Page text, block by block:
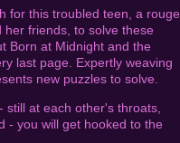
for this troubled teen, a rouge
friends, to solve these
Born at Midnight and the
last page. Expertly weaving
new puzzles to solve.
still at each other's throats,
- you will get hooked to the